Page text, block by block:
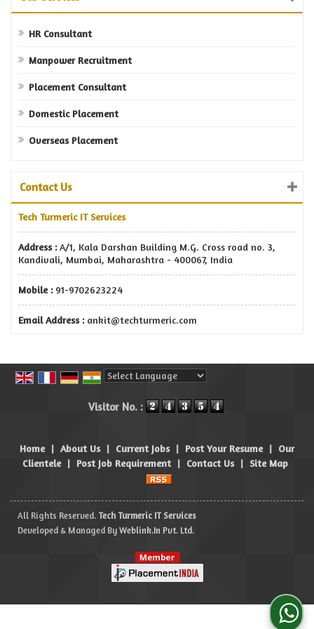
HR Consultant
Manpower Recruitment
Placement Consultant
Domestic Placement
Overseas Placement
Contact Us
Tech Turmeric IT Services
Address :A/1, Kala Darshan Building M.G. Cross road no. 3,
Kandivali, Mumbai, Maharashtra - 400067, India
Mobile : 91-9702623224
Email Address : ankit@techturmeric.com
Visitor No. :
Home | About Us | Current Jobs | Post Your Resume | Our
Clientele | Post Job Requirement | Contact Us | Site Map
All Rights Reserved. Tech Turmeric IT Services
Developed & Managed By Weblink.In Pvt. Ltd.